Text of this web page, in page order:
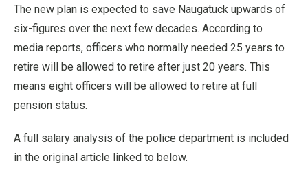
The new plan is expected to save Naugatuck upwards of
six-figures over the next few decades. According to
media reports, officers who normally needed 25 years to
retire will be allowed to retire after just 20 years. This
means eight officers will be allowed to retire at full
pension status.
A full salary analysis of the police department is included
in the original article linked to below.